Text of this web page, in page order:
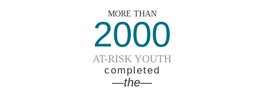
MORE THAN
2000
AT-RISK YOUTH
completed
—the—